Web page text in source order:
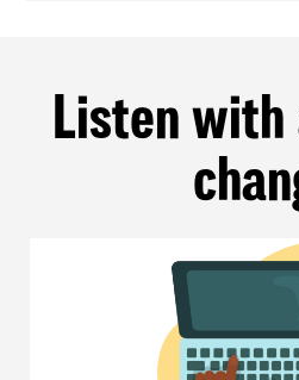
Listen with